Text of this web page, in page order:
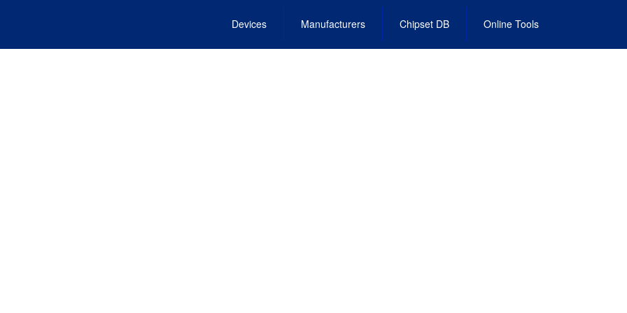
Devices Manufacturers Chipset DB Online Tools